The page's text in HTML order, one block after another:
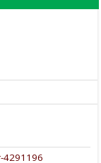
4291196